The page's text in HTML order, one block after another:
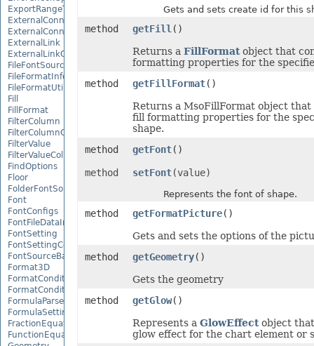
ExportRangeToJsonOptions
ExternalConnection
ExternalConnectionCollection
ExternalLink
ExternalLinkCollection
FileFontSource
FileFormatInfo
FileFormatUtil
Fill
FillFormat
FilterColumn
FilterColumnCollection
FilterValue
FilterValueCollection
FindOptions
Floor
FolderFontSource
Font
FontConfigs
FontFileDataInfo
FontSetting
FontSettingCollection
FontSourceBase
Format3D
FormatCondition
FormatConditionCollection
FormulaParseOptions
FormulaSettings
FractionEquationNode
FunctionEquationNode
Gets and sets create id for this
method getFill ()
Returns a FillFormatobject that
formatting properties for the
method
getFillFormat()
Returns a MsoFillFormat object that
fill formatting properties for the
shape.
method
getFont()
method setFont(value)
Represents the font of shape.
method getFormatPicture()
Gets and sets the options of the
method
getGeometry()
Gets the geometry
method
getGlow()
Represents a GlowEffectobject
glow effect for the chart element or